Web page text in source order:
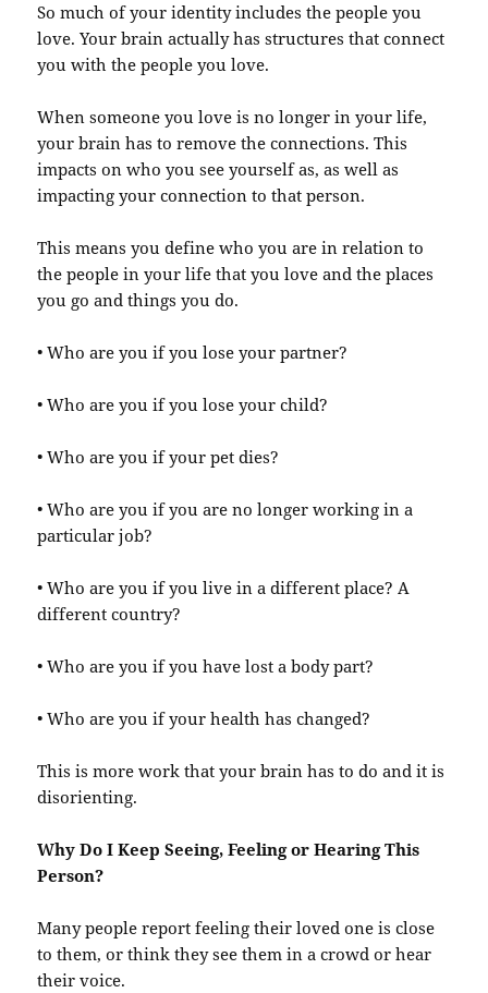
So much of your identity includes the people you
love. Your brain actually has structures that connect
you with the people you love.
When someone you love is no longer in your life,
your brain has to remove the connections. This
impacts on who you see yourself as, as well as
impacting your connection to that person.
This means you define who you are in relation to
the people in your life that you love and the places
you go and things you do.
• Who are you if you lose your partner?
• Who are you if you lose your child?
• Who are you if your pet dies?
• Who are you if you are no longer working in a
particular job?
• Who are you if you live in a different place? A
different country?
• Who are you if you have lost a body part?
• Who are you if your health has changed?
This is more work that your brain has to do and it is
disorienting.
Why Do I Keep Seeing, Feeling or Hearing This
Person?
Many people report feeling their loved one is close
to them, or think they see them in a crowd or hear
their voice.